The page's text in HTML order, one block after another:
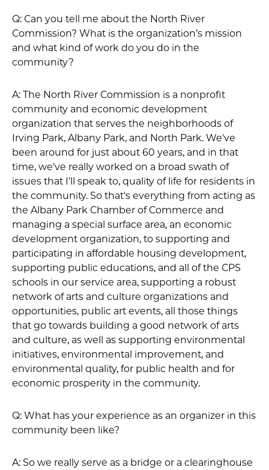
Q: Can you tell me about the North River
Commission? What is the organization’s mission
and what kind of work do you do in the
community?
A: The North River Commission is a nonprofit
community and economic development
organization that serves the neighborhoods of
Irving Park, Albany Park, and North Park. We've
been around for just about 60 years, and in that
time, we've really worked on a broad swath of
issues that I'll speak to, quality of life for residents in
the community. So that's everything from acting as
the Albany Park Chamber of Commerce and
managing a special surface area, an economic
development organization, to supporting and
participating in affordable housing development,
supporting public educations, and all of the CPS
schools in our service area, supporting a robust
network of arts and culture organizations and
opportunities, public art events, all those things
that go towards building a good network of arts
and culture, as well as supporting environmental
initiatives, environmental improvement, and
environmental quality, for public health and for
economic prosperity in the community.
Q: What has your experience as an organizer in this
community been like?
A: So we really serve as a bridge or a clearinghouse